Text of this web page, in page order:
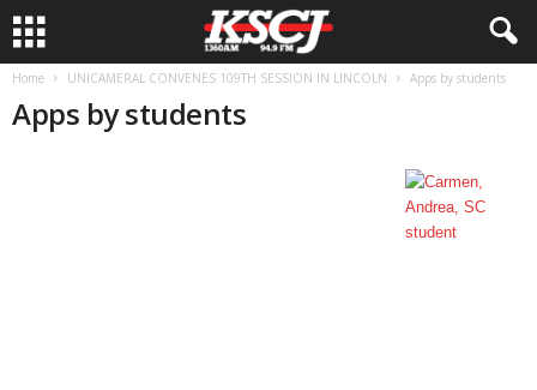
Home UNICAMERAL CONVENES 109TH SESSION IN LINCOLN Apps by students
Apps by students